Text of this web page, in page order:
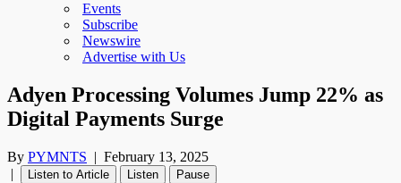
Events
Subscribe
Newswire
Advertise with Us
Adyen Processing Volumes Jump 22% as
Digital Payments Surge
By PYMNTS | February 13, 2025
|
Listen to Article Listen Pause